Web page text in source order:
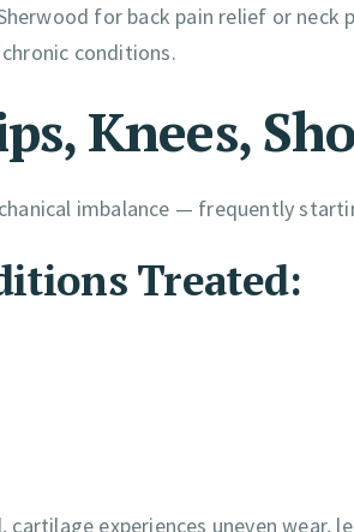
for back pain relief or
conditions.
Knees,
imbalance — frequently
Treated:
cartilage experiences uneven